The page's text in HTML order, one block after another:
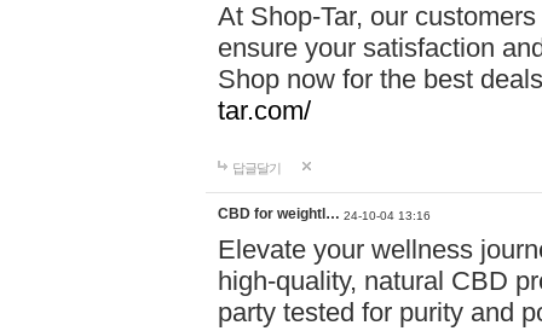
At Shop-Tar, our
ensure your satisfaction
Shop now for the best
tar.com/
답글달기
CBD for weightl… 24-10-04 13:16
Elevate your wellness
high-quality, natural CBD
party tested for purity and